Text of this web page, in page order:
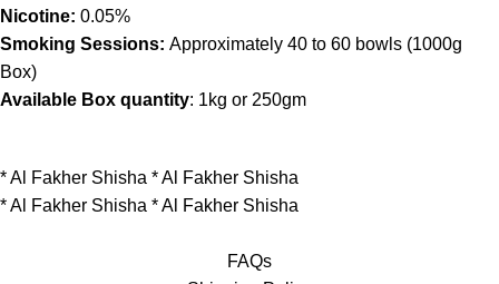
Nicotine: 0.05%
Smoking Sessions: Approximately 40 to 60 bowls (1000g
Box)
Available Box quantity: 1kg or 250gm
*Al Fakher Shisha *Al Fakher Shisha
*Al Fakher Shisha *Al Fakher Shisha
FAQs